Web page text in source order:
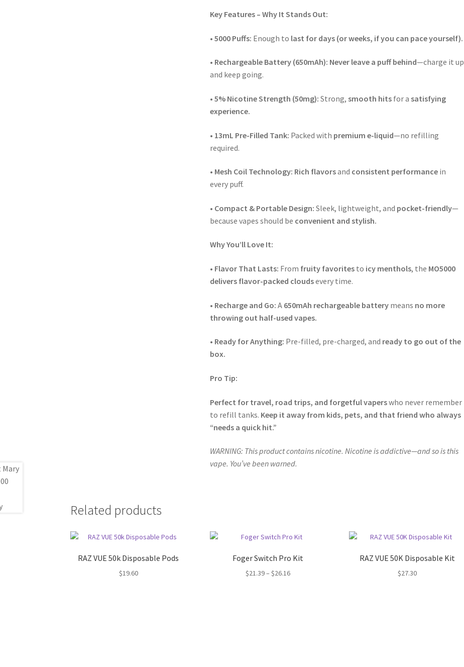
Key Features – Why It Stands Out:
• 5000 Puffs: Enough to last for days (or weeks, if you can pace yourself).
• Rechargeable Battery (650mAh): Never leave a puff behind—charge it up
and keep going.
• 5% Nicotine Strength (50mg): Strong, smooth hitsfor a satisfying
experience.
• 13mL Pre-Filled Tank: Packed with premium e-liquid—no refilling
required.
• Mesh Coil Technology: Rich flavorsand consistent performancein
every puff.
• Compact & Portable Design: Sleek, lightweight, and pocket-friendly—
because vapes should be convenient and stylish.
Why You’ll Love It:
• Flavor That Lasts: From fruity favoritesto icy menthols, the MO5000
delivers flavor-packed cloudsevery time.
• Recharge and Go: A 650mAh rechargeable batterymeans no more
throwing out half-used vapes.
• Ready for Anything: Pre-filled, pre-charged, and ready to go out of the
box.
Pro Tip:
Perfect for travel, road trips, and forgetful vaperswho never remember
to refill tanks. Keep it away from kids, pets, and that friend who always
“needs a quick hit.”
WARNING: This product contains nicotine. Nicotine is addictive—and so is this
vape. You’ve been warned.
Related products
RAZ VUE 50k Disposable Pods
$19.60
Foger Switch Pro Kit
$21.39– $26.16Price
RAZ VUE 50K Disposable Kit
$27.30